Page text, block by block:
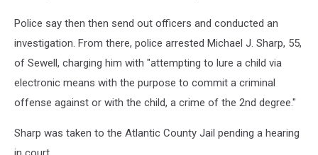
Police say then then send out officers and conducted an
investigation. From there, police arrested Michael J. Sharp, 55,
of Sewell, charging him with "attempting to lure a child via
electronic means with the purpose to commit a criminal
offense against or with the child, a crime of the 2nd degree."
Sharp was taken to the Atlantic County Jail pending a hearing